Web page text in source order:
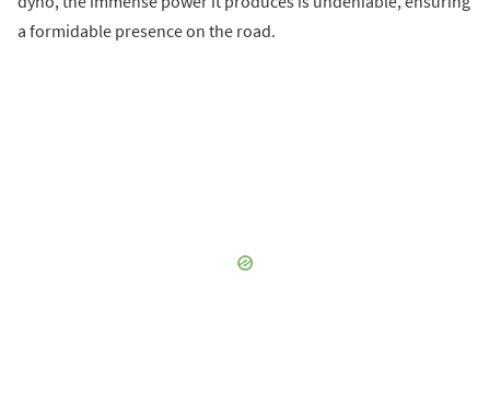
a formidable presence on the road.